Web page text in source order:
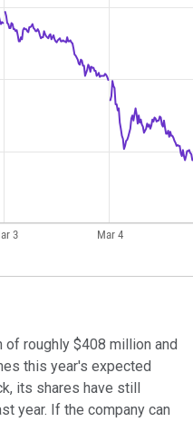
of roughly $408 million and
this year's expected
its shares have still
year. If the company can